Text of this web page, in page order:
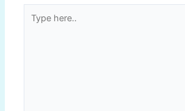
here..